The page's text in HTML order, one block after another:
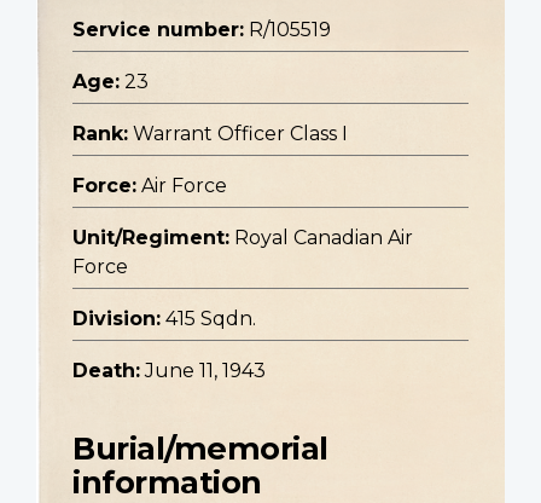
Service number: R/105519
Age: 23
Rank: Warrant Officer Class I
Force: Air Force
Unit/Regiment: Royal Canadian Air
Force
Division: 415 Sqdn.
Death: June 11, 1943
Burial/memorial
information